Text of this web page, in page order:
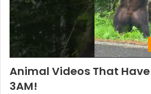
Animal Videos That
3AM!